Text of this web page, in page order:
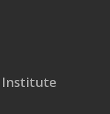
Institute